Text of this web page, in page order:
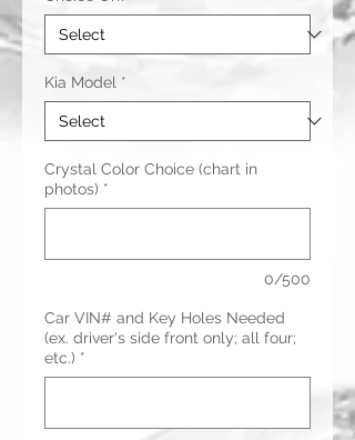
Kia Model *
Crystal Color Choice (chart in
photos) *
0/500
Car VIN# and Key Holes Needed
(ex. driver's side front only; all four;
etc.) *